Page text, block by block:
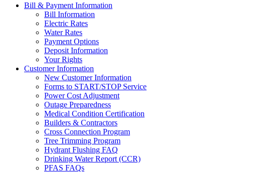
Bill & Payment Information
Bill Information
Electric Rates
Water Rates
Payment Options
Deposit Information
Your Rights
Customer Information
New Customer Information
Forms to START/STOP Service
Power Cost Adjustment
Outage Preparedness
Medical Condition Certification
Builders & Contractors
Cross Connection Program
Tree Trimming Program
Hydrant Flushing FAQ
Drinking Water Report (CCR)
PFAS FAQs